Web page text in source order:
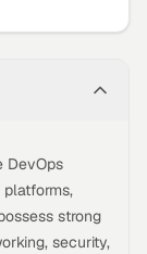
DevOps
strong
security,